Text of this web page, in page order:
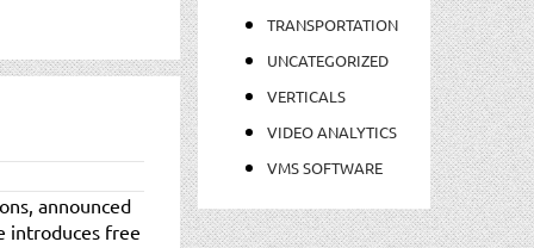
announced
introduces free
TRANSPORTATION
UNCATEGORIZED
VERTICALS
VIDEO ANALYTICS
VMS SOFTWARE